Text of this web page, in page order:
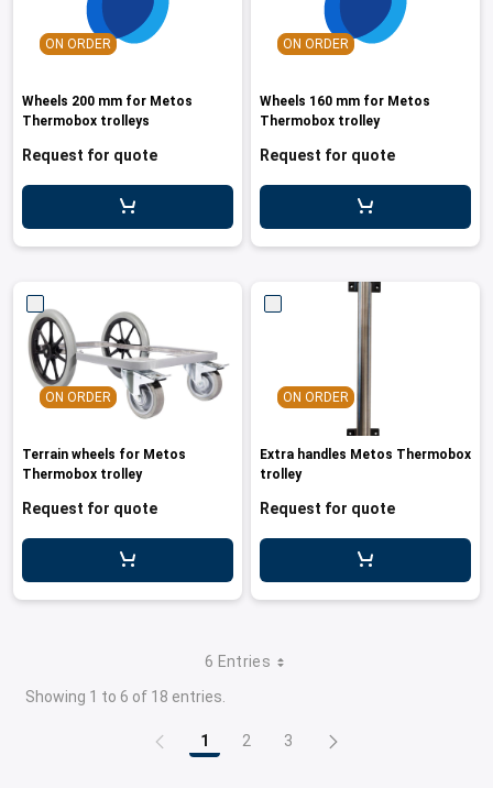
ON ORDER
Wheels 200 mm for Metos
Thermobox trolleys
Request for quote
ON ORDER
Wheels 160 mm for Metos
Thermobox trolley
Request for quote
ON ORDER
Terrain wheels for Metos
Thermobox trolley
Request for quote
ON ORDER
Extra handles Metos Thermobox
trolley
Request for quote
6 Entries
Showing 1 to 6 of 18 entries.
Page
1 Page
2 Page
3